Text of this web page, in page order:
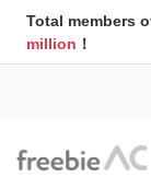
Total members
million ！